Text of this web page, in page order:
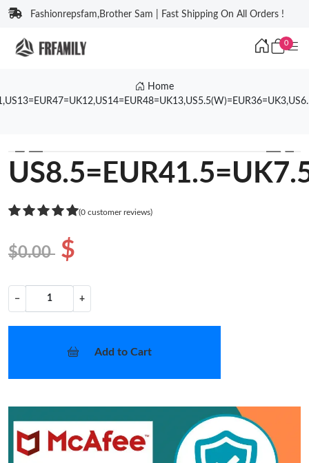
Fashionrepsfam,Brother Sam | Fast Shipping On All Orders !
0
Home
❮ ❯
(0 customer reviews)
$0.00 $
− +
Add to Cart